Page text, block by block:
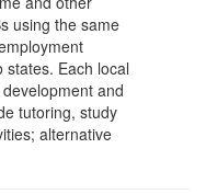
using the same
Each local
and
tutoring, study
alternative